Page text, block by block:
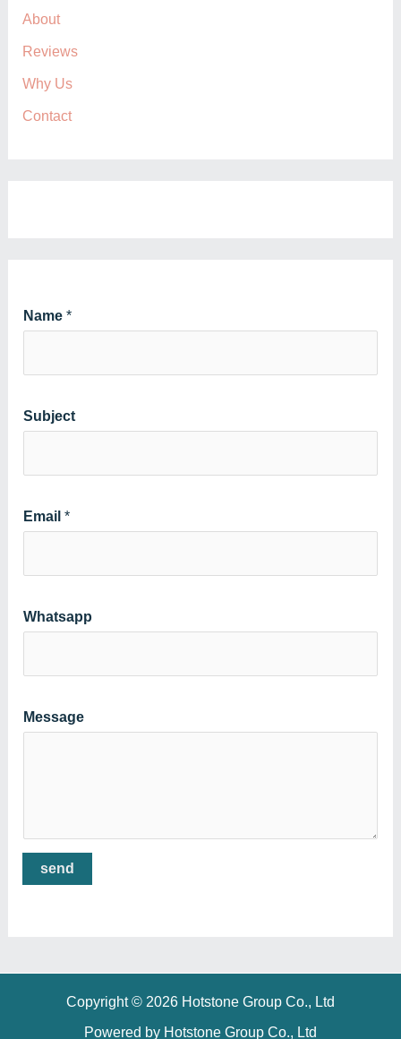
About
Reviews
Why Us
Contact
Name *
Subject
Email *
Whatsapp
Message
send
Copyright © 2026 Hotstone Group Co., Ltd
Powered by Hotstone Group Co., Ltd